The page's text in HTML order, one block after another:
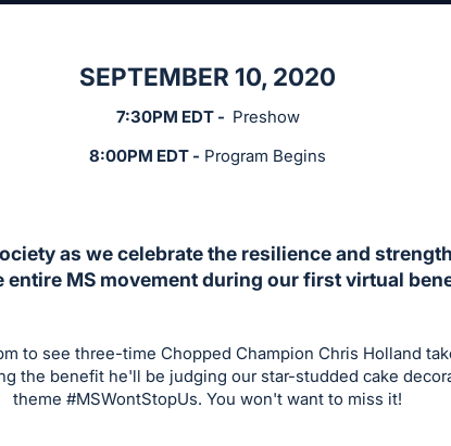
SEPTEMBER 10, 2020
7:30PM EDT - Preshow
8:00PM EDT - Program Begins
as we celebrate the resilience and
entire MS movement during our first virtual
to see three-time Chopped Champion Chris Holland
the benefit he'll be judging our star-studded cake
theme #MSWontStopUs. You won't want to miss it!